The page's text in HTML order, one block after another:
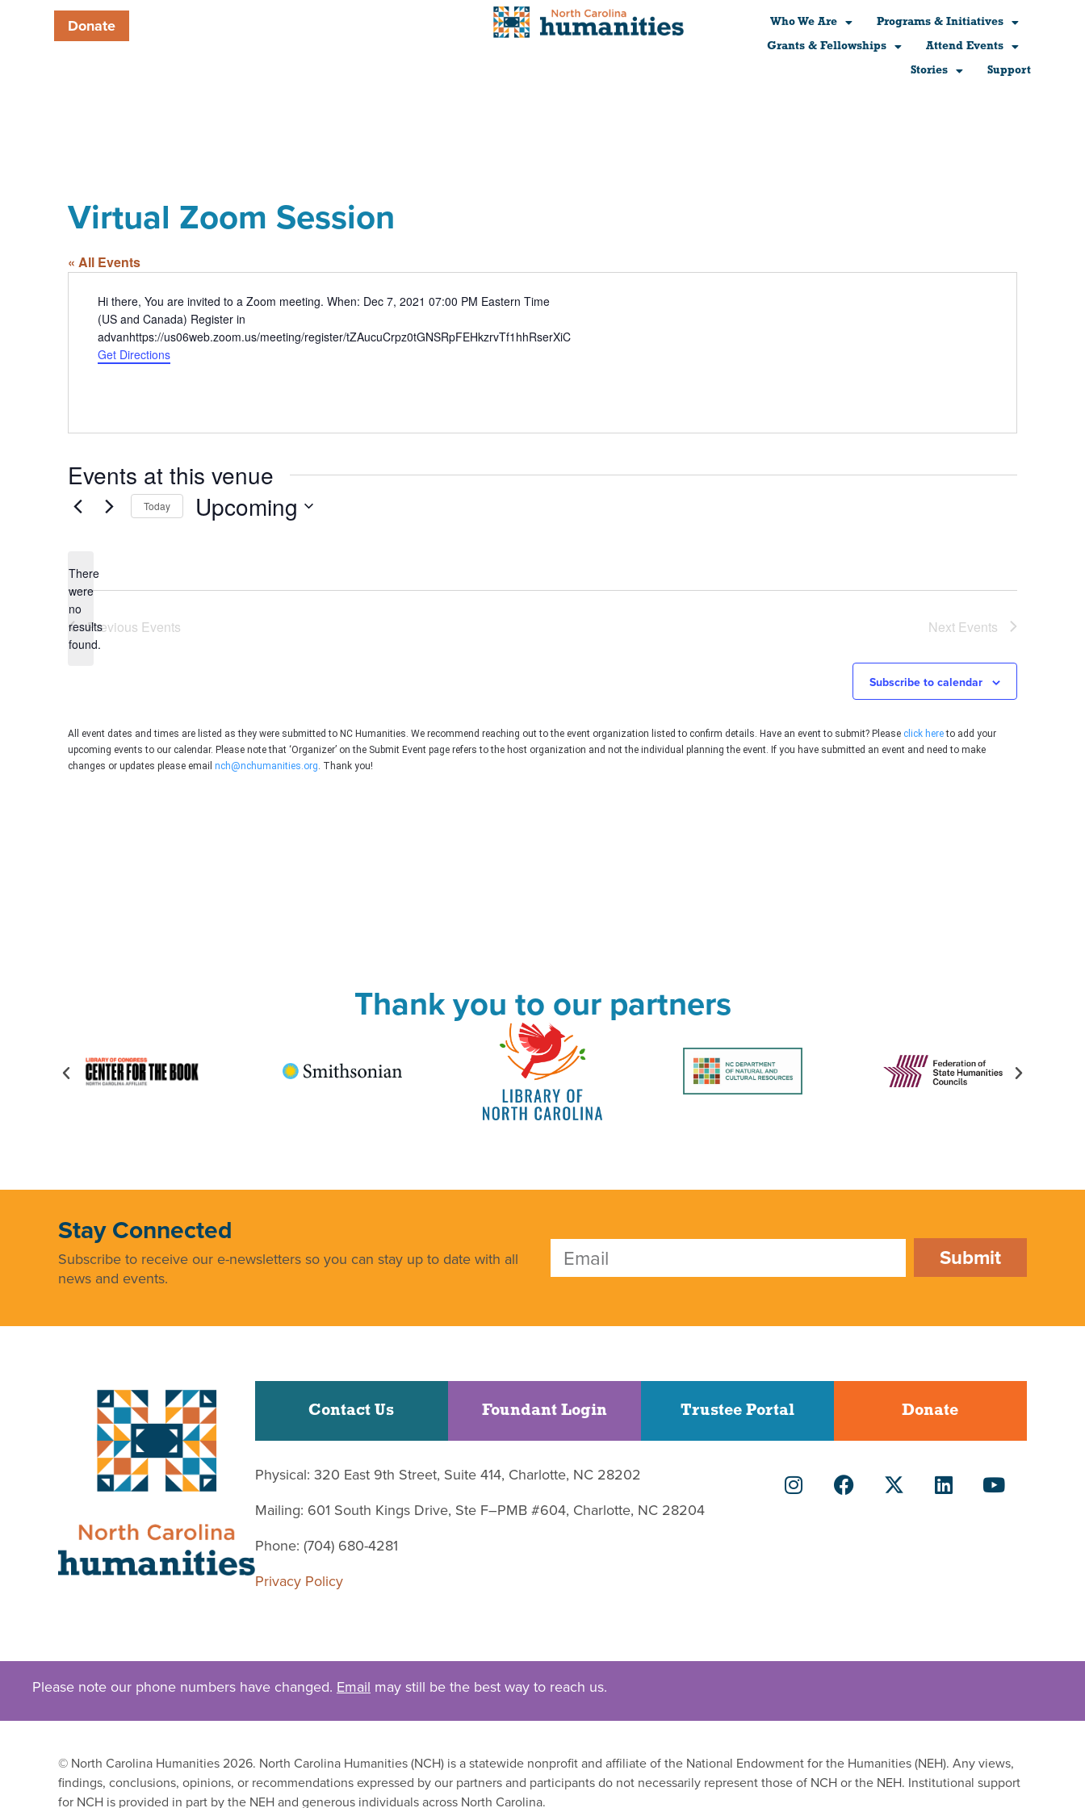
Donate Who We Are
Programs & Initiatives
Grants & Fellowships
Attend Events
Stories
Support
Virtual Zoom Session
« All Events
Address
Hi there, You are invited to a Zoom meeting. When: Dec 7, 2021 07:00 PM Eastern Time
(US and Canada) Register in
advanhttps://us06web.zoom.us/meeting/register/tZAucuCrpz0tGNSRpFEHkzrvTf1hhRserXiC
Get Directions
Events at this venue
Notice
There
were
no
results
found.
Today Upcoming
Previous Events Next Events
Subscribe to calendar
All event dates and times are listed as they were submitted to NC Humanities. We recommend reaching out to the event organization listed to confirm details. Have an event to submit? Please click hereto add your
upcoming events to our calendar. Please note that ‘Organizer’ on the Submit Event page refers to the host organization and not the individual planning the event. If you have submitted an event and need to make
changes or updates please email nch@nchumanities.org . Thank you!
Thank you to our partners
Stay Connected
Subscribe to receive our e-newsletters so you can stay up to date with all
news and events.
Submit
Contact Us Foundant Login Trustee Portal Donate
Physical: 320 East 9th Street, Suite 414, Charlotte, NC 28202
Mailing: 601 South Kings Drive, Ste F–PMB #604, Charlotte, NC 28204
Phone: (704) 680-4281
Privacy Policy
Please note our phone numbers have changed. Email may still be the best way to reach us.
© North Carolina Humanities 2026. North Carolina Humanities (NCH) is a statewide nonprofit and affiliate of the National Endowment for the Humanities (NEH). Any views,
findings, conclusions, opinions, or recommendations expressed by our partners and participants do not necessarily represent those of NCH or the NEH. Institutional support
for NCH is provided in part by the NEH and generous individuals across North Carolina.